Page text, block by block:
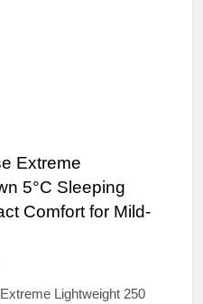
Extreme
5°C Sleeping
Comfort for Mild-
Lightweight 250